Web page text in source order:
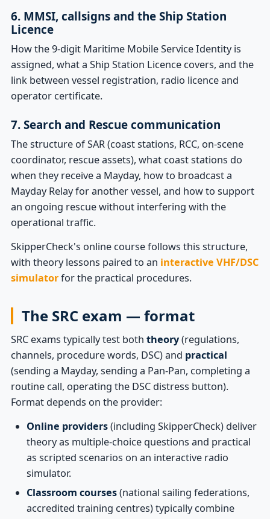
6. MMSI, callsigns and the Ship Station
Licence
How the 9-digit Maritime Mobile Service Identity is
assigned, what a Ship Station Licence covers, and the
link between vessel registration, radio licence and
operator certificate.
7. Search and Rescue communication
The structure of SAR (coast stations, RCC, on-scene
coordinator, rescue assets), what coast stations do
when they receive a Mayday, how to broadcast a
Mayday Relay for another vessel, and how to support
an ongoing rescue without interfering with the
operational traffic.
SkipperCheck's online course follows this structure,
with theory lessons paired to an interactive VHF/DSC
simulatorfor the practical procedures.
The SRC exam — format
SRC exams typically test both theory(regulations,
channels, procedure words, DSC) and practical
(sending a Mayday, sending a Pan-Pan, completing a
routine call, operating the DSC distress button).
Format depends on the provider:
Online providers(including SkipperCheck) deliver
theory as multiple-choice questions and practical
as scripted scenarios on an interactive radio
simulator.
Classroom courses(national sailing federations,
accredited training centres) typically combine